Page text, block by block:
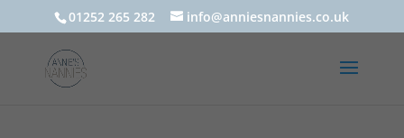
01252 265 282 info@anniesnannies.co.uk